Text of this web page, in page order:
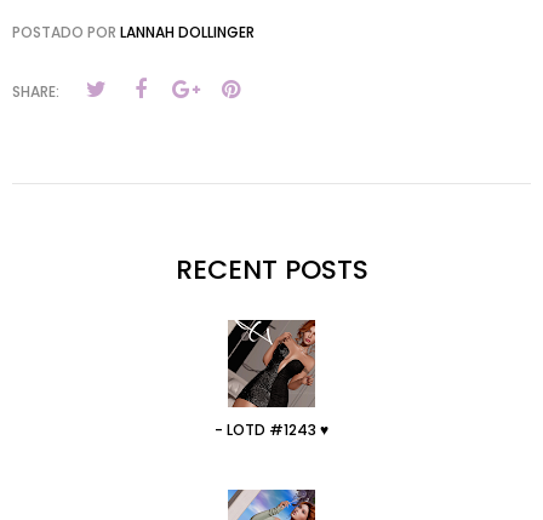
POSTADO POR LANNAH DOLLINGER
SHARE:
RECENT POSTS
- LOTD #1243 ♥